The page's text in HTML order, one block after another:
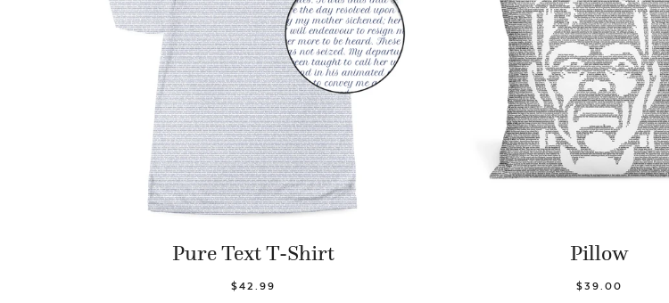
Pure Text T-Shirt
$42.99
Pillow
$39.00